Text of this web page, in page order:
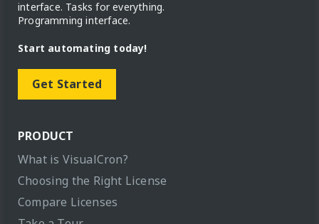
interface. Tasks for everything.
Programming interface.
Start automating today!
Get Started
PRODUCT
What is VisualCron?
Choosing the Right License
Compare Licenses